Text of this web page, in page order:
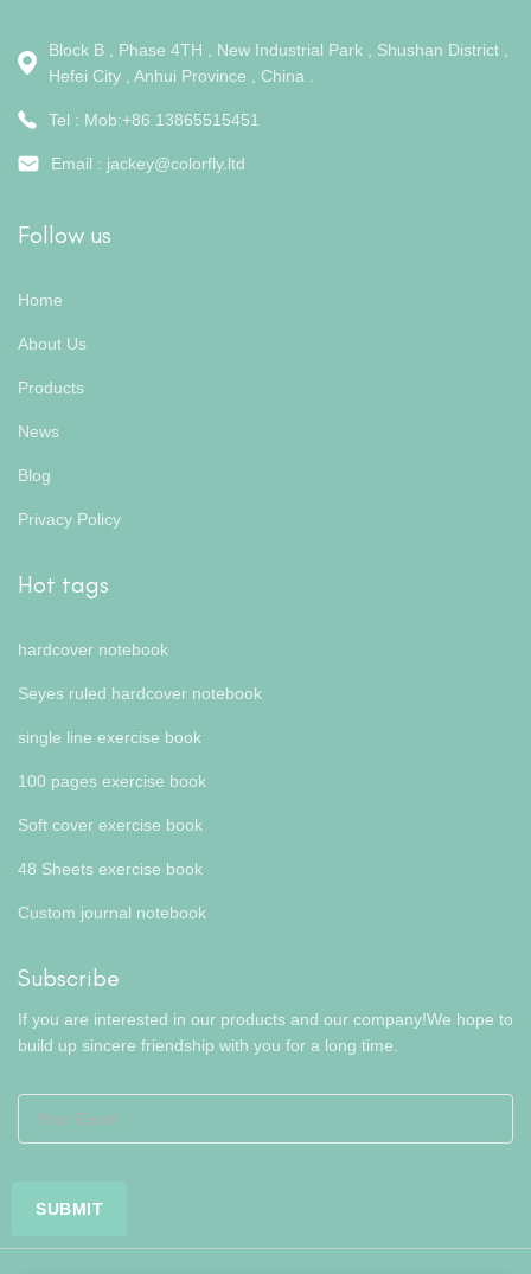
Block B , Phase 4TH , New Industrial Park , Shushan District ,
Hefei City , Anhui Province , China .
Tel : Mob:+86 13865515451
Email : jackey@colorfly.ltd
Follow us
Home
About Us
Products
News
Blog
Privacy Policy
Hot tags
hardcover notebook
Seyes ruled hardcover notebook
single line exercise book
100 pages exercise book
Soft cover exercise book
48 Sheets exercise book
Custom journal notebook
Subscribe
If you are interested in our products and our company!We hope to
build up sincere friendship with you for a long time.